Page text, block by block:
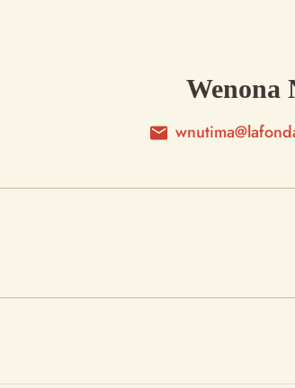
Wenona